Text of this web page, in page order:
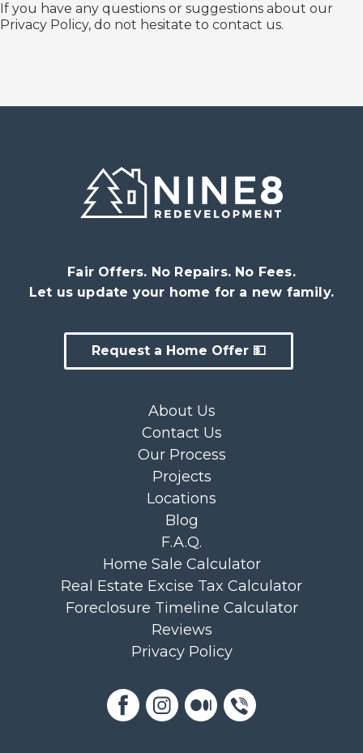
If you have any questions or suggestions about our
Privacy Policy, do not hesitate to contact us.
Fair Offers. No Repairs. No Fees.
Let us update your home for a new family.
Request a Home Offer 💵
About Us
Contact Us
Our Process
Projects
Locations
Blog
F.A.Q.
Home Sale Calculator
Real Estate Excise Tax Calculator
Foreclosure Timeline Calculator
Reviews
Privacy Policy